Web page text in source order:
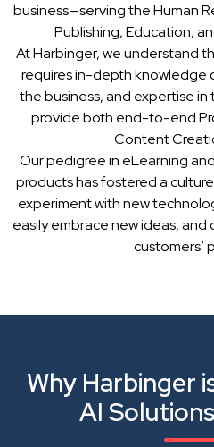
business—serving the Human
Publishing, Education,
At Harbinger, we understand
requires in-depth knowledge
the business, and expertise in
provide both end-to-end
Content
Our pedigree in eLearning
products has fostered a
experiment with new
easily embrace new ideas,
customers’
Why Harbinger
AI